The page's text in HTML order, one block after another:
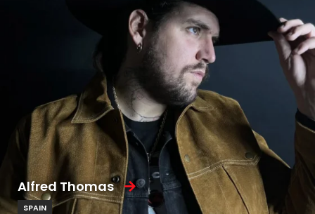
Alfred Thomas
SPAIN